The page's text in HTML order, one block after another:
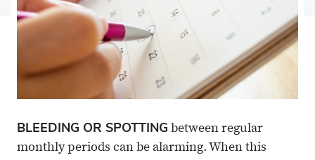
BLEEDING OR SPOTTING between regular
monthly periods can be alarming. When this